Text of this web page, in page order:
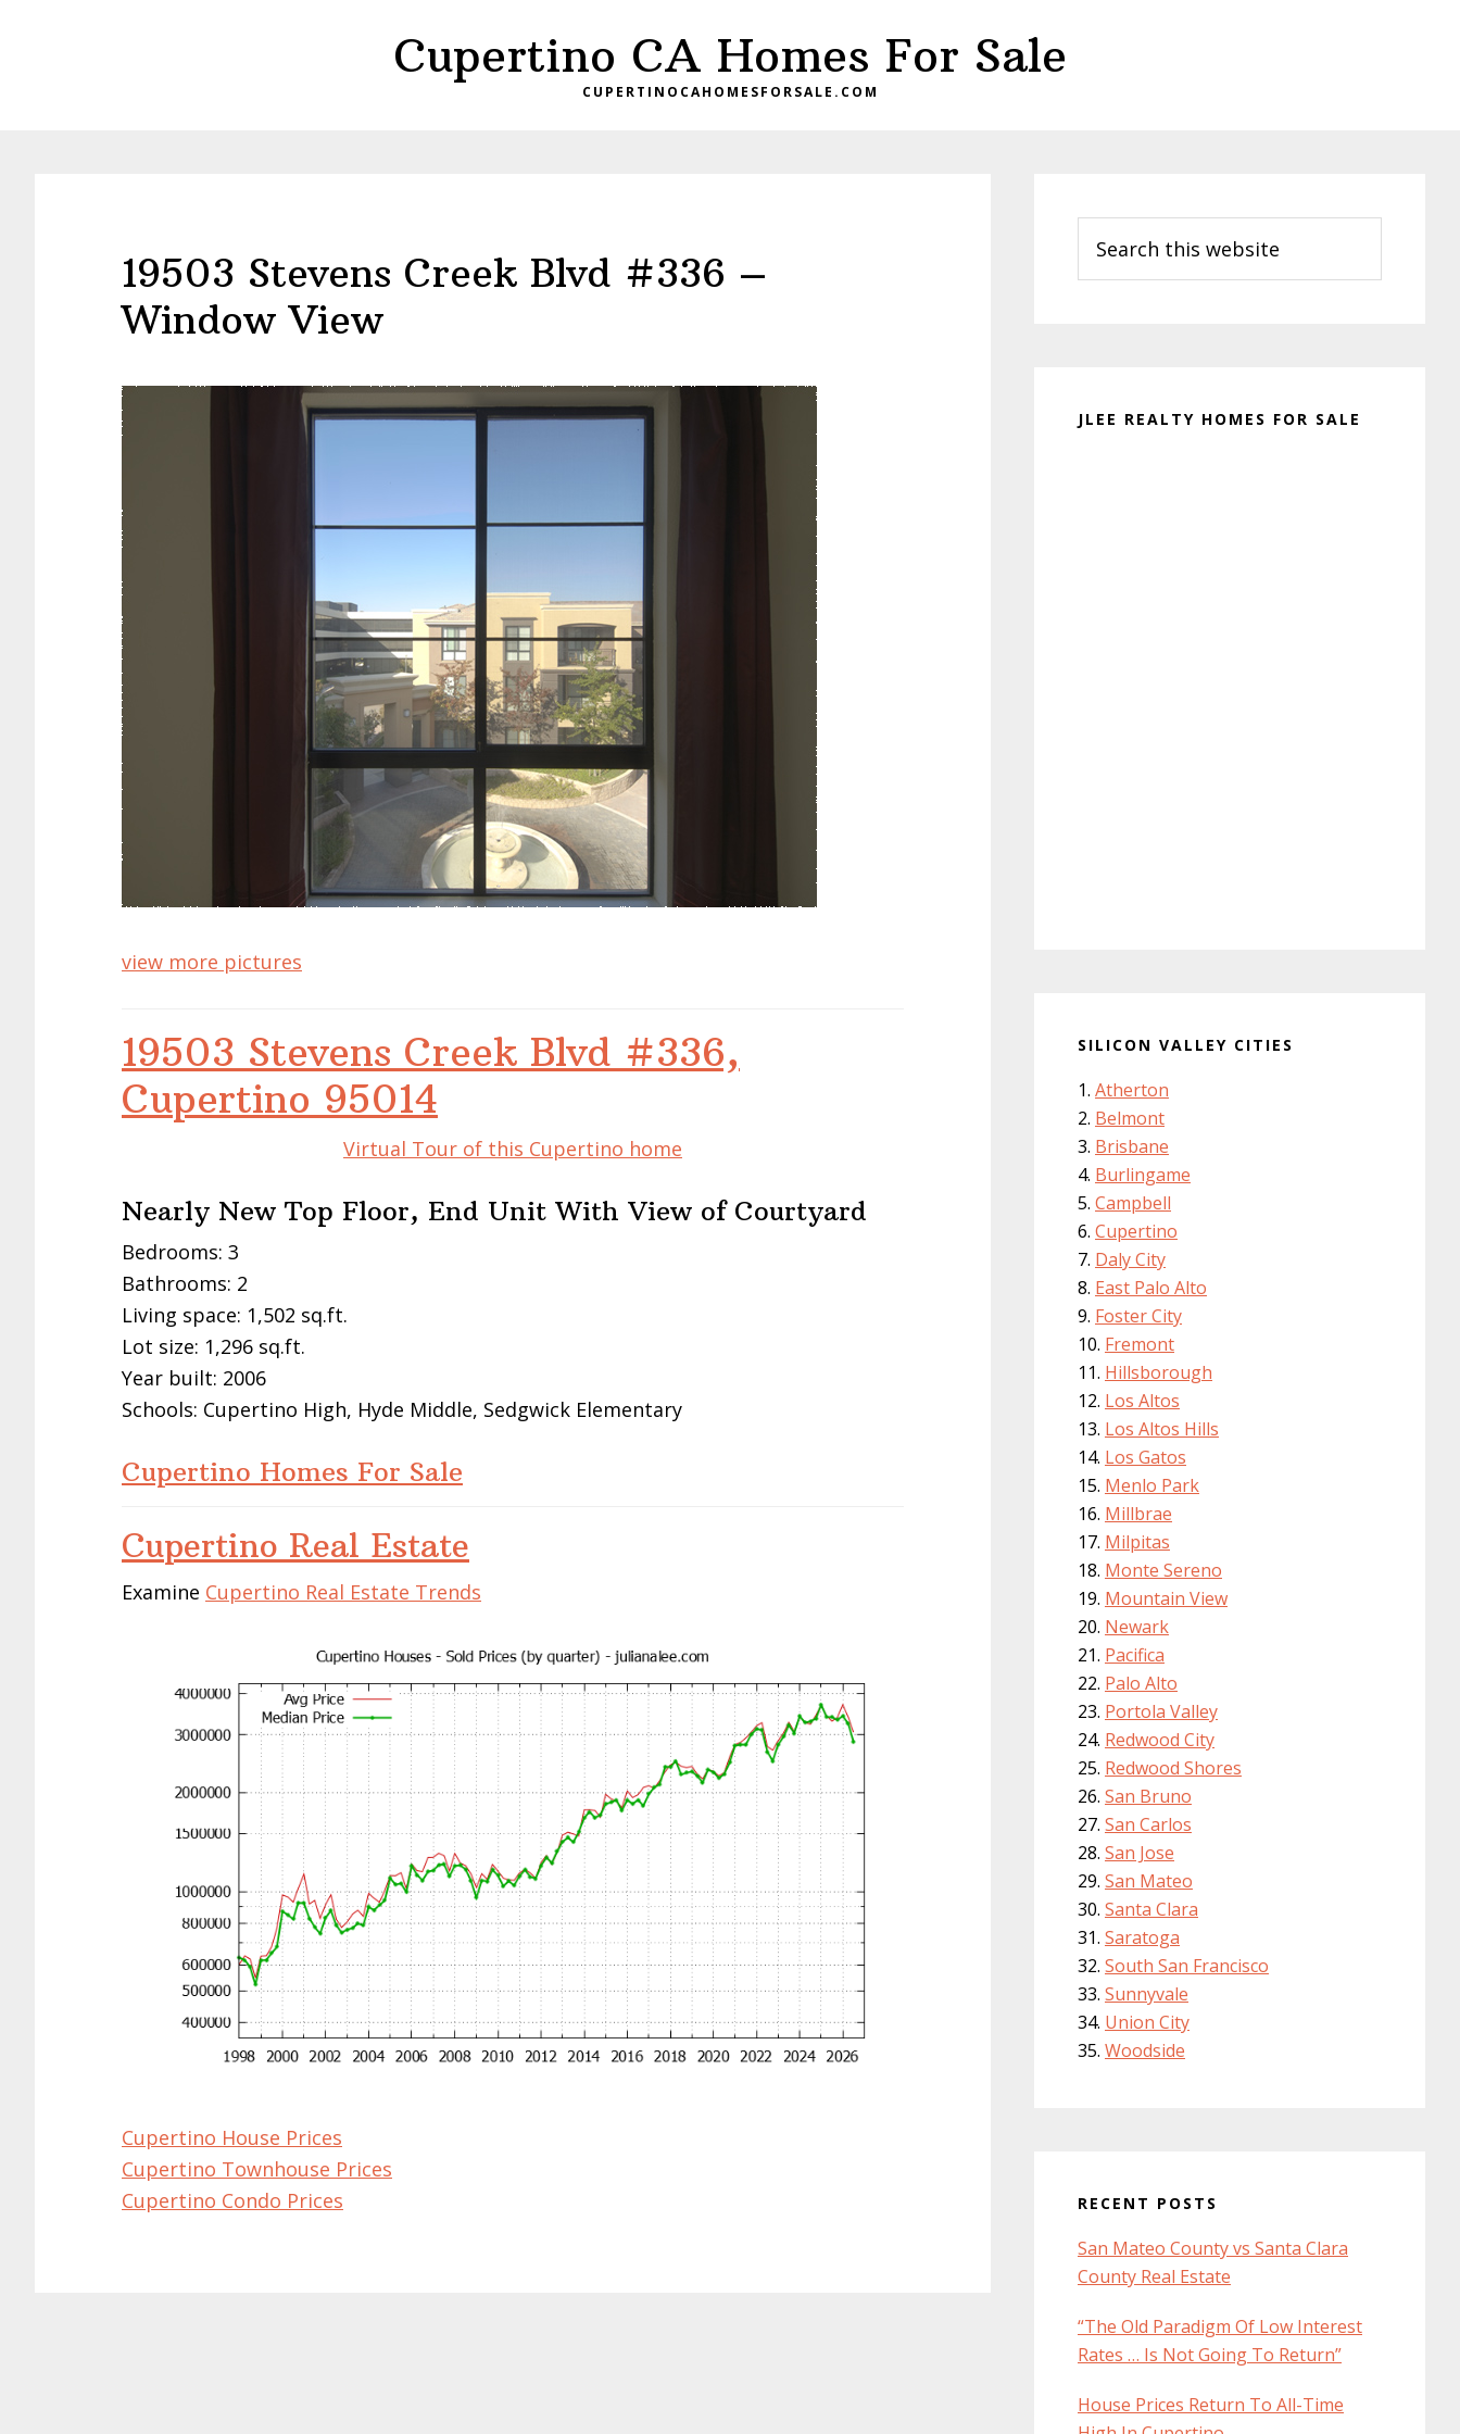
Cupertino CA Homes For Sale
CUPERTINOCAHOMESFORSALE.COM
19503 Stevens Creek Blvd #336 –
Window View
view more pictures
19503 Stevens Creek Blvd #336,
Cupertino 95014
Virtual Tour of this Cupertino home
Nearly New Top Floor, End Unit With View of Courtyard
Bedrooms: 3
Bathrooms: 2
Living space: 1,502 sq.ft.
Lot size: 1,296 sq.ft.
Year built: 2006
Schools: Cupertino High, Hyde Middle, Sedgwick Elementary
Cupertino Homes For Sale
Cupertino Real Estate
Examine Cupertino Real Estate Trends
Cupertino House Prices
Cupertino Townhouse Prices
Cupertino Condo Prices
Sidebar
this
website
JLEE REALTY HOMES FOR SALE
SILICON VALLEY CITIES
Atherton
Belmont
Brisbane
Burlingame
Campbell
Cupertino
Daly City
East Palo Alto
Foster City
Fremont
Hillsborough
Los Altos
Los Altos Hills
Los Gatos
Menlo Park
Millbrae
Milpitas
Monte Sereno
Mountain View
Newark
Pacifica
Palo Alto
Portola Valley
Redwood City
Redwood Shores
San Bruno
San Carlos
San Jose
San Mateo
Santa Clara
Saratoga
South San Francisco
Sunnyvale
Union City
Woodside
RECENT POSTS
San Mateo County vs Santa Clara
County Real Estate
“The Old Paradigm Of Low Interest
Rates … Is Not Going To Return”
House Prices Return To All-Time